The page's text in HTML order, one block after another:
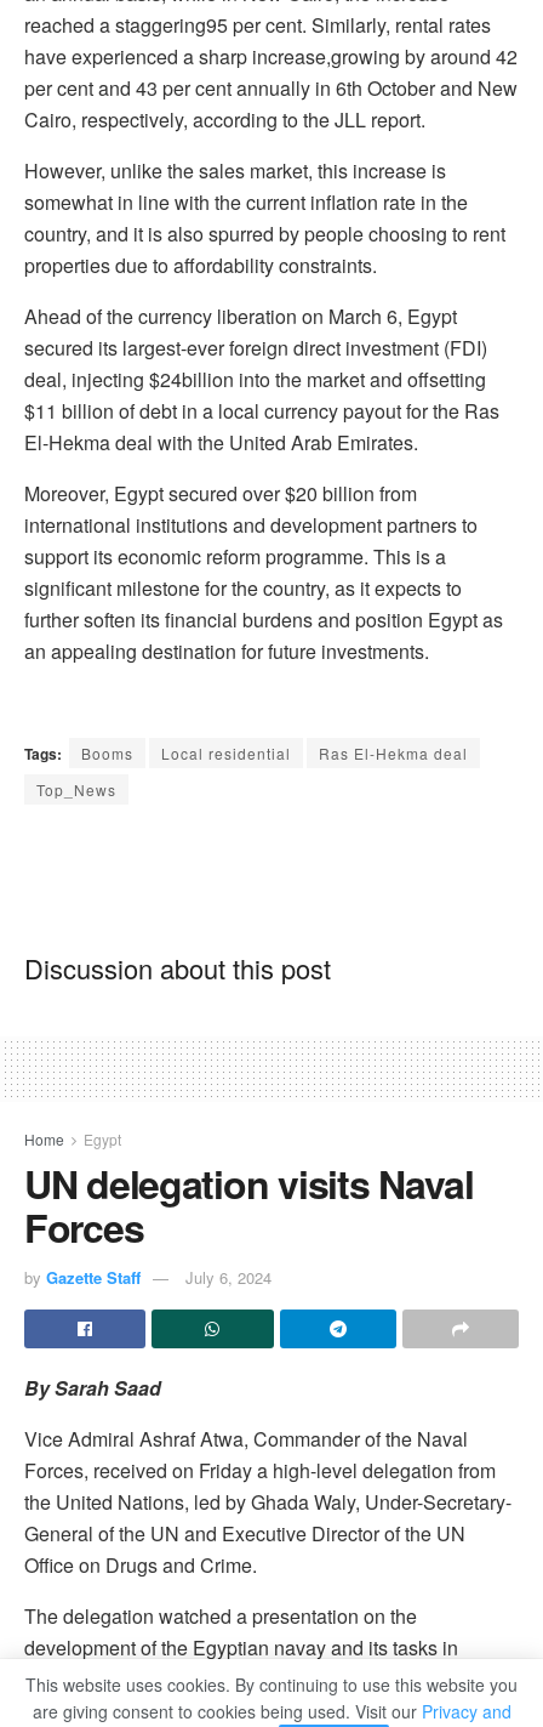
reached a staggering95 per cent. Similarly, rental rates
have experienced a sharp increase,growing by around 42
per cent and 43 per cent annually in 6th October and New
Cairo, respectively, according to the JLL report.
However, unlike the sales market, this increase is
somewhat in line with the current inflation rate in the
country, and it is also spurred by people choosing to rent
properties due to affordability constraints.
Ahead of the currency liberation on March 6, Egypt
secured its largest-ever foreign direct investment (FDI)
deal, injecting $24billion into the market and offsetting
$11 billion of debt in a local currency payout for the Ras
El-Hekma deal with the United Arab Emirates.
Moreover, Egypt secured over $20 billion from
international institutions and development partners to
support its economic reform programme. This is a
significant milestone for the country, as it expects to
further soften its financial burdens and position Egypt as
an appealing destination for future investments.
Tags: Booms Local residential
Ras El-Hekma deal
Top_News
Discussion about this post
Home Egypt
UN delegation visits Naval
Forces
by Gazette Staff July 6, 2024
By Sarah Saad
Vice Admiral Ashraf Atwa, Commander of the Naval
Forces, received on Friday a high-level delegation from
the United Nations, led by Ghada Waly, Under-Secretary-
General of the UN and Executive Director of the UN
Office on Drugs and Crime.
The delegation watched a presentation on the
development of the Egyptian navay and its tasks in
securing and protecting the Egyptian coasts and territorial
and economic waters. The prsentation was followed by
This website uses cookies. By continuing to use this website you
are giving consent to cookies being used. Visit our Privacy and